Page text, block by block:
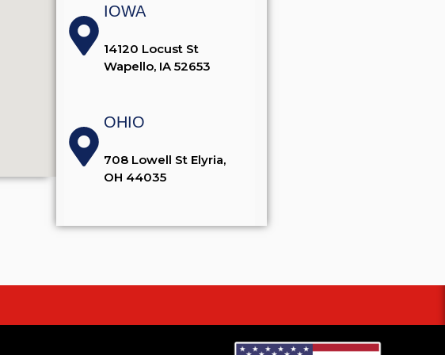
IOWA
14120 Locust St
Wapello, IA 52653
OHIO
708 Lowell St Elyria,
OH 44035